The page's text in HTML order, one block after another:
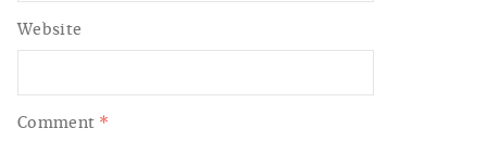
Comment *
Website